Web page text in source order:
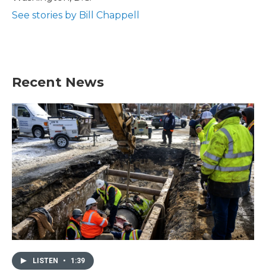
See stories by Bill Chappell
Recent News
LISTEN • 1:39